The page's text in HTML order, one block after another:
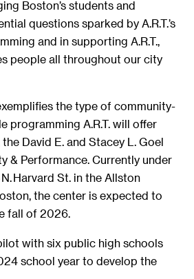
Boston’s students and
questions sparked by A.R.T.’s
and in supporting A.R.T.,
people all throughout our city
the type of community-
programming A.R.T. will offer
David E. and Stacey L. Goel
& Performance. Currently under
Harvard St. in the Allston
the center is expected to
fall of 2026.
with six public high schools
school year to develop the